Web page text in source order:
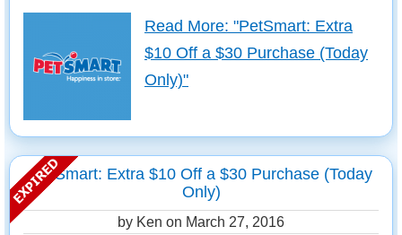
Read More: "PetSmart: Extra
$10 Off a $30 Purchase (Today
Only)"
PetSmart: Extra $10 Off a $30 Purchase (Today
Only)
by Ken on March 27, 2016